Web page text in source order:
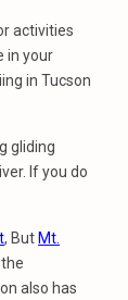
activities
in your
in Tucson
gliding
If you do
, But Mt.
also has